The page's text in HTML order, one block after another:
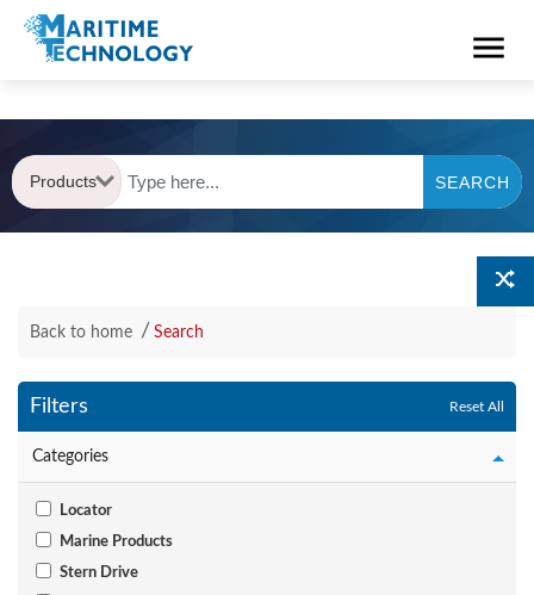
Products SEARCH
Back to home Search
Filters Reset All
Categories
Locator
Marine Products
Stern Drive